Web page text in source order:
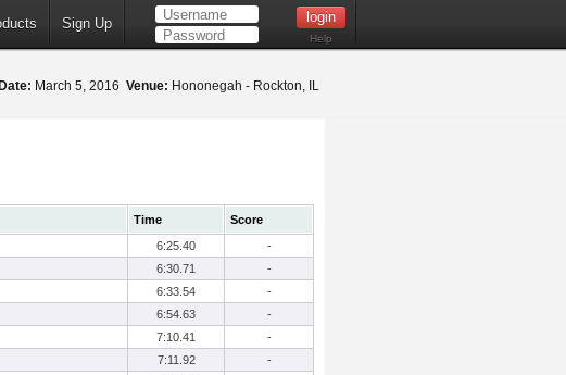
Sign Up
Help
Date: March 5, 2016 Venue: Hononegah - Rockton, IL
Time
Score
6:25.40
-
6:30.71
-
6:33.54
-
6:54.63
-
7:10.41
-
7:11.92
-